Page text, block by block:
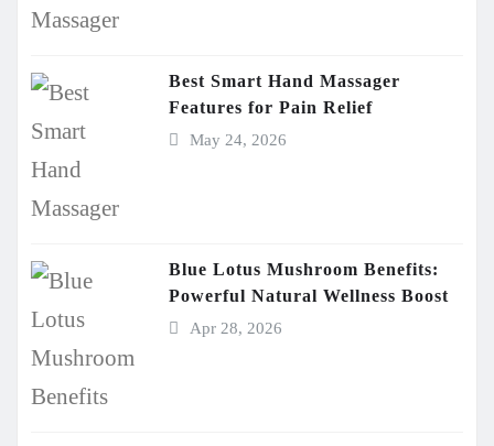
Best Smart Hand Massager
Features for Pain Relief
May 24, 2026
Blue Lotus Mushroom Benefits:
Powerful Natural Wellness Boost
Apr 28, 2026